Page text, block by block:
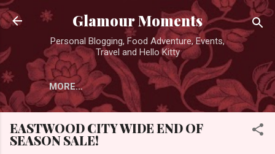
Skip to main content
Glamour Moments
Personal Blogging, Food Adventure, Events,
Travel and Hello Kitty
MORE…
EASTWOOD CITY WIDE END OF
SEASON SALE!